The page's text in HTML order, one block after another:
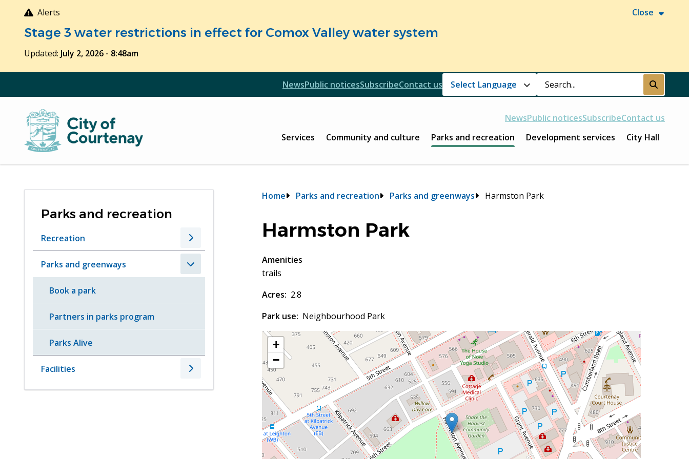
Alerts Close
Stage 3 water restrictions in effect for Comox Valley water system
Updated: July 2, 2026 - 8:48am
Header
NewsPublic noticesSubscribeContact us Search Submit
NewsPublic noticesSubscribeContact us
Main
Services Community and culture Parks and recreation Development services City Hall
Parks and recreation
Recreation
Parks and greenways
Book a park
Partners in parks program
Parks Alive
Facilities
Breadcrumb
Home Parks and recreation Parks and greenways Harmston Park
Harmston Park
Amenities
trails
Acres
2.8
Park use
Neighbourhood Park
+
−